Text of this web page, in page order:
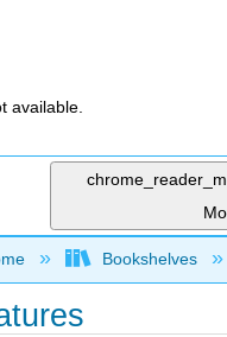
available.
collapse global
Bookshelves